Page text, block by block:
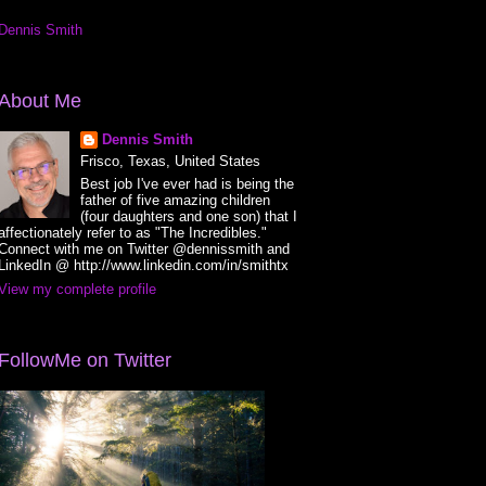
Smith
Me
Dennis Smith
Frisco, Texas, United States
Best job I've ever had is being the
father of five amazing children
(four daughters and one son) that I
refer to as "The Incredibles."
with me on Twitter @dennissmith and
@ http://www.linkedin.com/in/smithtx
my complete profile
on Twitter